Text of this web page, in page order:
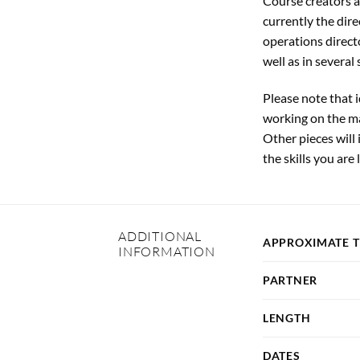
currently the
operations
well as in
Please note that
working on the
Other pieces will
the skills you are
ADDITIONAL
INFORMATION
APPROXIMATE
PARTNER
LENGTH
DATES